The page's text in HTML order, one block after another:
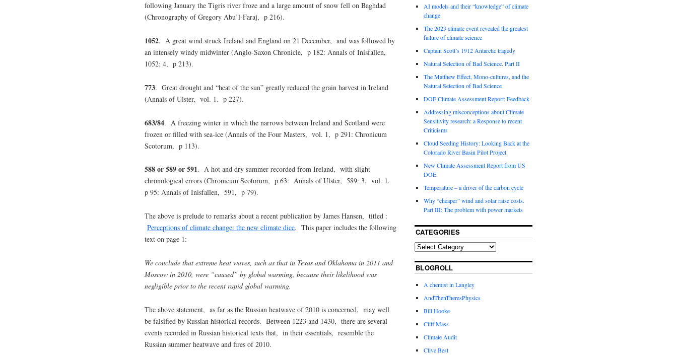
following January the Tigris river froze and a large amount of snow fell on Baghdad
(Chronography of Gregory Abu’l-Faraj, p 216).
1052. A great wind struck Ireland and England on 21 December, and was followed by
an intensely windy midwinter (Anglo-Saxon Chronicle, p 182: Annals of Inisfallen,
1052: 4, p 213).
773. Great drought and “heat of the sun” greatly reduced the grain harvest in Ireland
(Annals of Ulster, vol. 1. p 227).
683/84. A freezing winter in which the narrows between Ireland and Scotland were
frozen or filled with sea-ice (Annals of the Four Masters, vol. 1, p 291: Chronicum
Scotorum, p 113).
588 or 589 or 591. A hot and dry summer recorded from Ireland, with slight
chronological errors (Chronicum Scotorum, p 63: Annals of Ulster, 589: 3, vol. 1.
p 95: Annals of Inisfallen, 591, p 79).
The above is prelude to remarks about a recent publication by James Hansen, titled :
Perceptions of climate change: the new climate dice. This paper includes the following
text on page 1:
We conclude that extreme heat waves, such as that in Texas and Oklahoma in 2011 and
Moscow in 2010, were “caused” by global warming, because their likelihood was
negligible prior to the recent rapid global warming.
The above statement, as far as the Russian heatwave of 2010 is concerned, may well
be falsified by Russian historical records. Between 1223 and 1430, there are several
events recorded in Russian historical texts that, in their essentials, resemble the
Russian summer heatwave and fires of 2010.
AI models and their “knowledge” of climate
change
The 2023 climate event revealed the greatest
failure of climate science
Captain Scott’s 1912 Antarctic tragedy
Natural Selection of Bad Science. Part II
The Matthew Effect, Mono-cultures, and the
Natural Selection of Bad Science
DOE Climate Assessment Report: Feedback
Addressing misconceptions about Climate
Sensitivity research: a Response to recent
Criticisms
Cloud Seeding History: Looking Back at the
Colorado River Basin Pilot Project
New Climate Assessment Report from US
DOE
Temperature – a driver of the carbon cycle
Why “cheaper” wind and solar raise costs.
Part III: The problem with power markets
CATEGORIES
BLOGROLL
A chemist in Langley
AndThenTheresPhysics
Bill Hooke
Cliff Mass
Climate Audit
Clive Best